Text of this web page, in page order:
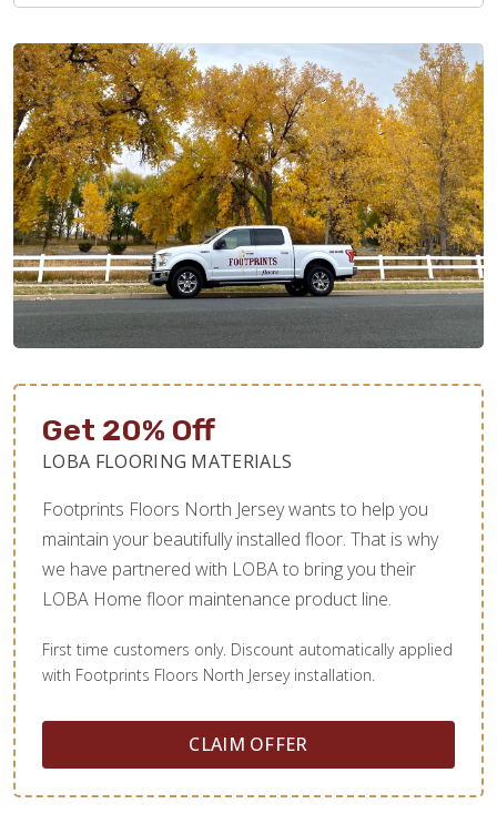
Get 20% Off
LOBA FLOORING MATERIALS
Footprints Floors North Jersey wants to help you
maintain your beautifully installed floor. That is why
we have partnered with LOBA to bring you their
LOBA Home floor maintenance product line.
First time customers only. Discount automatically applied
with Footprints Floors North Jersey installation.
CLAIM OFFER